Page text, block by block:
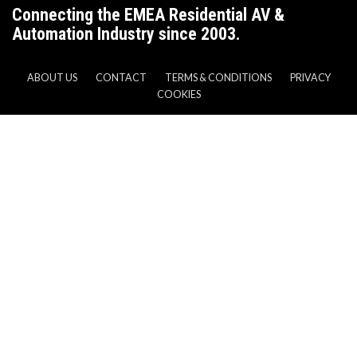
Connecting the EMEA Residential AV &
Automation Industry since 2003.
ABOUT US CONTACT TERMS & CONDITIONS
PRIVACY
COOKIES